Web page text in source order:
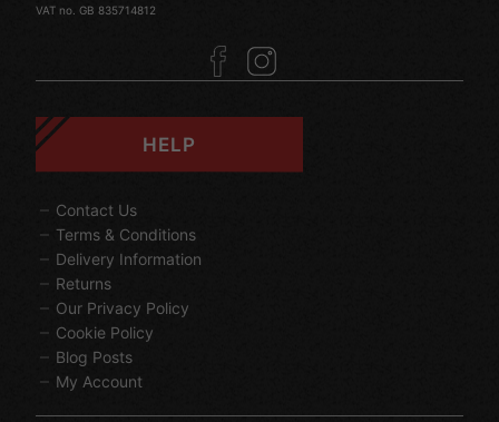
VAT no. GB 835714812
HELP
Contact Us
Terms & Conditions
Delivery Information
Returns
Our Privacy Policy
Cookie Policy
Blog Posts
My Account